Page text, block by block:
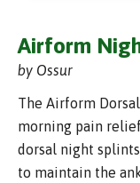
Airform
by Ossur
The Airform
morning pain
dorsal night
to maintain the